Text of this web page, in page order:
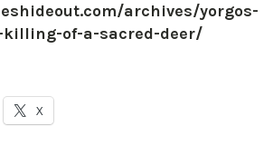
archives/yorgos-
of-a-sacred-deer/
X